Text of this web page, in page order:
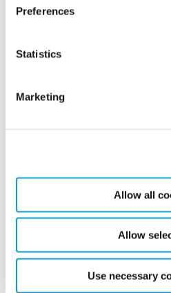
Preferences
Statistics
Marketing
Allow all
Allow
Use necessary